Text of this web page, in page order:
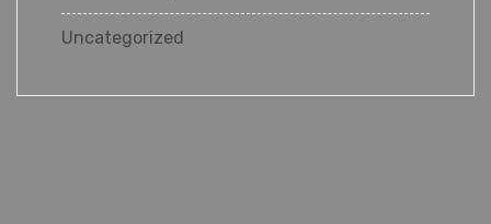
Uncategorized